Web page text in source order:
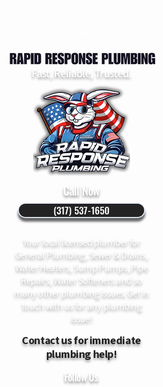
(317) 537-1650
Fast, Reliable, Trusted.
Call Now
Your local licensed plumber for
General Plumbing, Sewer & Drains,
Water Heaters, Sump Pumps, Pipe
Repairs, Water Softeners and so
many other plumbing issues. Get in
touch with us for any plumbing
issue!
Contact us for immediate
plumbing help!
Follow Us